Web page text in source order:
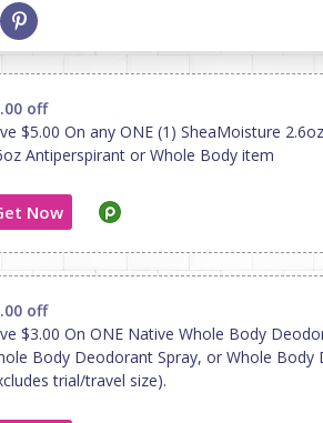
off
$5.00 On any ONE (1) SheaMoisture
Antiperspirant or Whole Body item
Now
off
$3.00 On ONE Native Whole Body
Body Deodorant Spray, or Whole Body
trial/travel size).